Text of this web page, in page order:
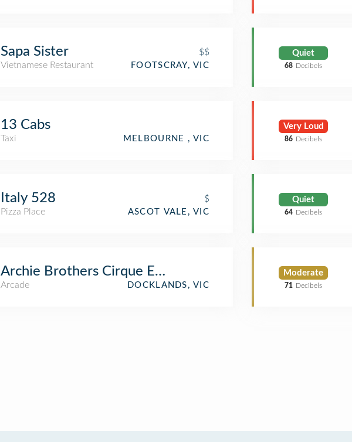
Sapa Sister
$$
Vietnamese Restaurant
FOOTSCRAY, VIC
13 Cabs
Taxi MELBOURNE , VIC
Italy 528
$
Pizza Place
ASCOT VALE, VIC
Archie Brothers Cirque Electriq
Arcade DOCKLANDS, VIC
Quiet
68 Decibels
Very Loud
86 Decibels
Quiet
64 Decibels
Moderate
71 Decibels